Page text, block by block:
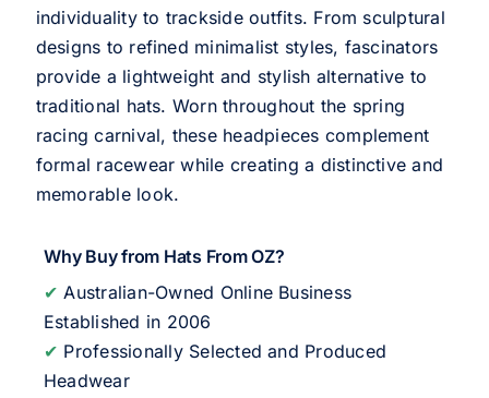
individuality to trackside outfits. From sculptural
designs to refined minimalist styles, fascinators
provide a lightweight and stylish alternative to
traditional hats. Worn throughout the spring
racing carnival, these headpieces complement
formal racewear while creating a distinctive and
memorable look.
Why Buy from Hats From OZ?
✔ Australian-Owned Online Business
Established in 2006
✔ Professionally Selected and Produced
Headwear